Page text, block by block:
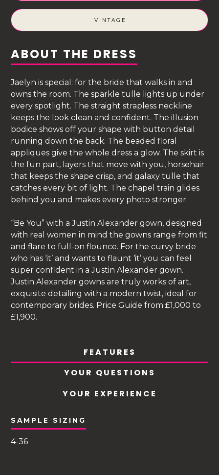
ABOUT THE DRESS
Jaelyn is special: for the bride that walks in and
owns the room. The sparkle tulle lights up under
every spotlight. The straight strapless neckline
keeps the look clean and confident. The illusion
bodice shows off your shape with button detail
running down the back. The beaded floral
appliques give the whole dress a glow. The skirt is
the fun part, layers that move with you, horsehair
that keeps the shape crisp, and galaxy tulle that
catches every bit of light. The chapel train glides
behind you and makes every photo stronger.
“Be You” with a Justin Alexander gown, designed
with real women in mind the gowns range from fit
and flare to full-on flounce. For the curvy bride
who has ‘it’ and wants to flaunt ‘it’ you can feel
super confident in a Justin Alexander gown.
Justin Alexander gowns are truly works of art,
exquisite detailing with a modern twist, ideal for
contemporary brides. Price Guide from £1,000 to
£1,900.
FEATURES
YOUR QUESTIONS
YOUR EXPERIENCE
SAMPLE SIZING
4-36
VINTAGE